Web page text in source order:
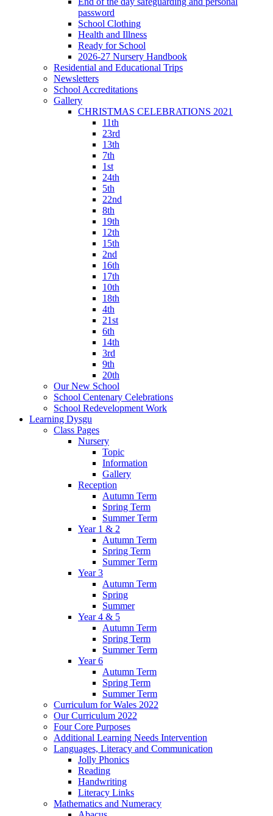
password
School Clothing
Health and Illness
Ready for School
2026-27 Nursery Handbook
Residential and Educational Trips
Newsletters
School Accreditations
Gallery
CHRISTMAS CELEBRATIONS 2021
11th
23rd
13th
7th
1st
24th
5th
22nd
8th
19th
12th
15th
2nd
16th
17th
10th
18th
4th
21st
6th
14th
3rd
9th
20th
Our New School
School Centenary Celebrations
School Redevelopment Work
Learning Dysgu
Class Pages
Nursery
Topic
Information
Gallery
Reception
Autumn Term
Spring Term
Summer Term
Year 1 & 2
Autumn Term
Spring Term
Summer Term
Year 3
Autumn Term
Spring
Summer
Year 4 & 5
Autumn Term
Spring Term
Summer Term
Year 6
Autumn Term
Spring Term
Summer Term
Curriculum for Wales 2022
Our Curriculum 2022
Four Core Purposes
Additional Learning Needs Intervention
Languages, Literacy and Communication
Jolly Phonics
Reading
Handwriting
Literacy Links
Mathematics and Numeracy